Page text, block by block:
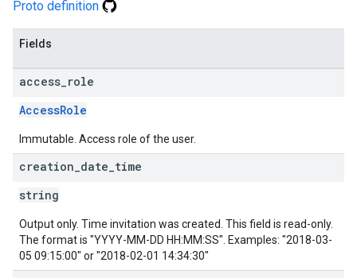
Proto definition
Fields
access role
AccessRole
Immutable. Access role of the user.
creation date time
string
Output only. Time invitation was created. This field is read-only.
The format is "YYYY-MM-DD HH:MM:SS". Examples: "2018-03-
05 09:15:00" or "2018-02-01 14:34:30"